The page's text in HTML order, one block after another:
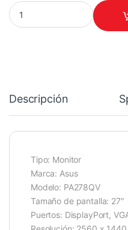
MONITOR ASUS PA278QV
Descripción
Tipo: Monitor
Marca: Asus
Modelo: PA278QV
Tamaño de pantalla: 27″
Puertos: DisplayPort,